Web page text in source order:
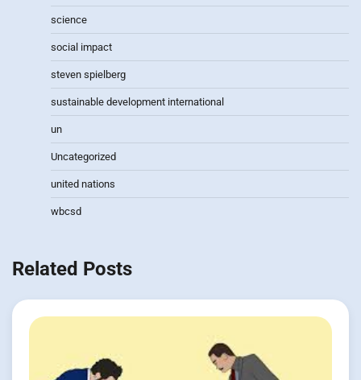
science
social impact
steven spielberg
sustainable development international
un
Uncategorized
united nations
wbcsd
Related Posts